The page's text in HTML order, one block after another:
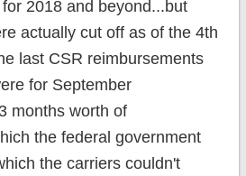
2018 and beyond...but
actually cut off as of the 4th
last CSR reimbursements
for September
months worth of
the federal government
the carriers couldn't